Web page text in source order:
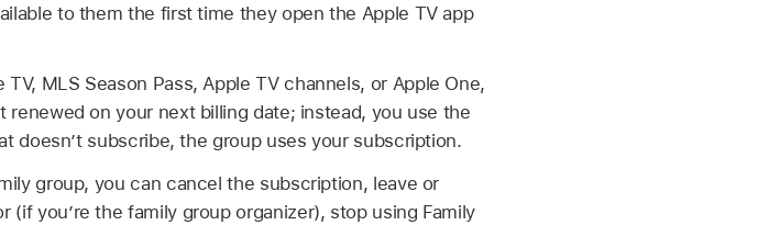
to them the first time they open the Apple TV app
MLS Season Pass, Apple TV channels, or Apple One,
renewed on your next billing date; instead, you use the
doesn’t subscribe, the group uses your subscription.
group, you can cancel the subscription, leave or
(if you’re the family group organizer), stop using Family